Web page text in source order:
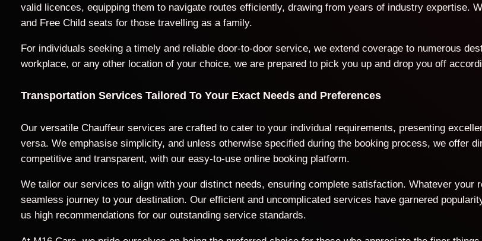
valid licences, equipping them to navigate routes efficiently, drawing from years of industry expertise.
and Free Child seats for those travelling as a family.
For individuals seeking a timely and reliable door-to-door service, we extend coverage to numerous
workplace, or any other location of your choice, we are prepared to pick you up and drop you off
Transportation Services Tailored To Your Exact Needs and Preferences
Our versatile Chauffeur services are crafted to cater to your individual requirements, presenting
versa. We emphasise simplicity, and unless otherwise specified during the booking process, we offer
competitive and transparent, with our easy-to-use online booking platform.
We tailor our services to align with your distinct needs, ensuring complete satisfaction. Whatever your
seamless journey to your destination. Our efficient and uncomplicated services have garnered
us high recommendations for our outstanding service standards.